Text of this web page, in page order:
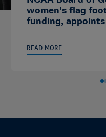
women’s flag
funding,
READ MORE